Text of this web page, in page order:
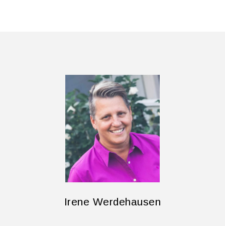
Irene Werdehausen